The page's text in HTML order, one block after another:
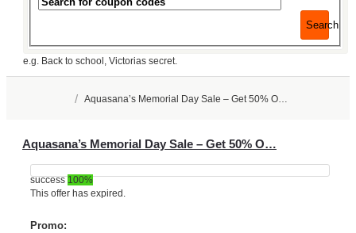
Search
e.g. Back to school, Victorias secret.
/ Aquasana’s Memorial Day Sale – Get 50% O…
Aquasana’s Memorial Day Sale – Get 50% O…
success 100%
This offer has expired.
Promo: